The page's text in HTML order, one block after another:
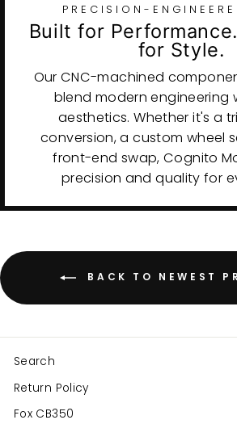
PRECISION-
Built for
for Style.
Our CNC-machined
blend modern engineering
aesthetics. Whether it's a
conversion, a custom wheel
front-end swap, Cognito
precision and quality for
BACK TO NEWEST
Search
Return Policy
Fox CB350